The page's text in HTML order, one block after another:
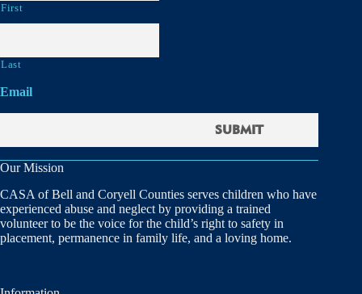
First
Last
Email
Our Mission
CASA of Bell and Coryell Counties serves children who have
experienced abuse and neglect by providing a trained
volunteer to be the voice for the child’s right to safety in
placement, permanence in family life, and a loving home.